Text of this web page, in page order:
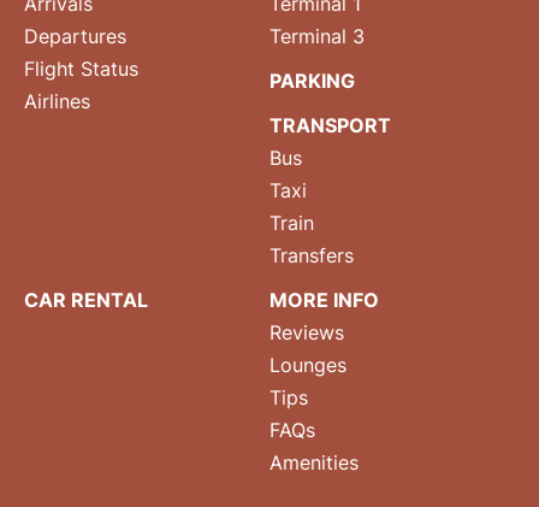
Departures
Flight Status
Airlines
Terminal 3
PARKING
TRANSPORT
Bus
Taxi
Train
Transfers
CAR RENTAL
MORE INFO
Reviews
Lounges
Tips
FAQs
Amenities